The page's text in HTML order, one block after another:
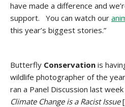
have made a difference and
support. You can watch our
this year’s biggest stories.”
Butterfly Conservation is
wildlife photographer of the year
ran a Panel Discussion last week
Climate Change is a Racist Issue